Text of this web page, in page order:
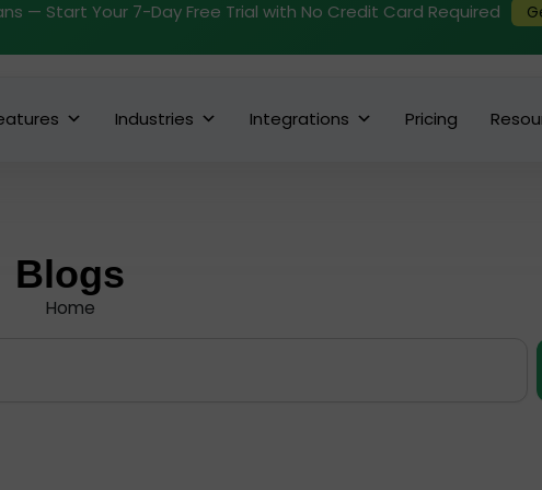
— Start Your 7-Day Free Trial with No Credit Card Required
Industries Integrations Pricing
Blogs
Home